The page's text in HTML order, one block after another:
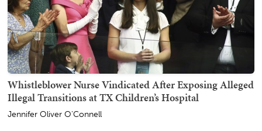
Whistleblower Nurse Vindicated After Exposing Alleged
Illegal Transitions at TX Children’s Hospital
Jennifer Oliver O'Connell